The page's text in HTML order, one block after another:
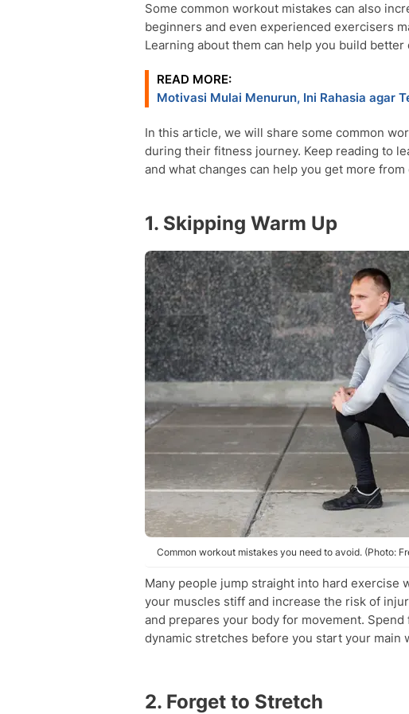
Some common workout mistakes can also
beginners and even experienced exercisers
Learning about them can help you build
READ MORE:
Motivasi Mulai Menurun, Ini Rahasia agar
In this article, we will share some common
during their fitness journey. Keep reading to
and what changes can help you get more
1. Skipping Warm Up
Common workout mistakes you need to avoid. (Photo:
Many people jump straight into hard exercise
your muscles stiff and increase the risk of
and prepares your body for movement.
dynamic stretches before you start your main
2. Forget to Stretch